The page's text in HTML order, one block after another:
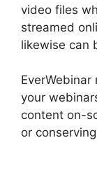
video files
streamed
likewise can
your
content on-
or